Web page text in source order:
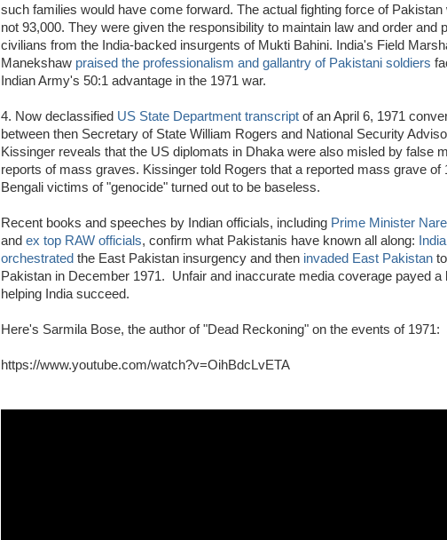
such families would have come forward. The actual fighting force of Pakistan
not 93,000. They were given the responsibility to maintain law and order and
civilians from the India-backed insurgents of Mukti Bahini. India's Field
Manekshaw praised the professionalism and gallantry of Pakistani soldiers
Indian Army's 50:1 advantage in the 1971 war.
4. Now declassified US State Department transcript of an April 6, 1971
between then Secretary of State William Rogers and National Security
Kissinger reveals that the US diplomats in Dhaka were also misled by false
reports of mass graves. Kissinger told Rogers that a reported mass grave of
Bengali victims of "genocide" turned out to be baseless.
Recent books and speeches by Indian officials, including Prime Minister
and ex top RAW officials, confirm what Pakistanis have known all along:
India
orchestrated the East Pakistan insurgency and then invaded East Pakistan
Pakistan in December 1971. Unfair and inaccurate media coverage payed a
helping India succeed.
Here's Sarmila Bose, the author of "Dead Reckoning" on the events of 1971:
https://www.youtube.com/watch?v=OihBdcLvETA